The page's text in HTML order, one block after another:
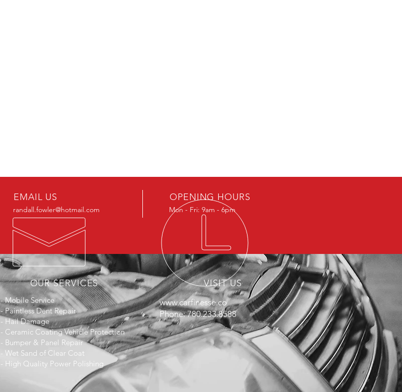
EMAIL US
randall.fowler@hotmail.com
OPENING HOURS
Mon - Fri: 9am - 6pm
OUR SERVICES
- Mobile Service
- Paintless Dent Repair
- Hail Damage
- Ceramic Coating Vehicle Protection
- Bumper & Panel Repair
- Wet Sand of Clear Coat
- High Quality Power Polishing
VISIT US
www.carfinesse.co
Phone: 780.233.8588